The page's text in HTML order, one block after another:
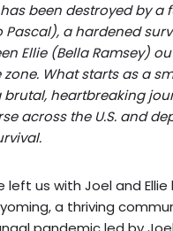
been destroyed by a
Pascal), a hardened
Ellie (Bella Ramsey)
What starts as a
brutal, heartbreaking
across the U.S. and
left us with Joel and
a thriving